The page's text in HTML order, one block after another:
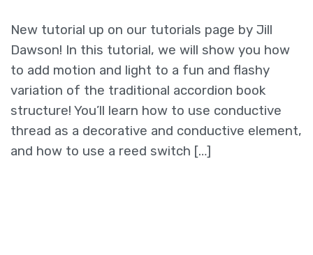
New tutorial up on our tutorials page by Jill
Dawson! In this tutorial, we will show you how
to add motion and light to a fun and flashy
variation of the traditional accordion book
structure! You’ll learn how to use conductive
thread as a decorative and conductive element,
and how to use a reed switch […]